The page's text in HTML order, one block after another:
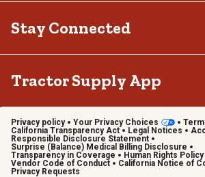
Stay Connected
Tractor Supply App
Privacy policy Your Privacy Choices
California Transparency Act
Legal Notices
Responsible Disclosure Statement
Surprise (Balance) Medical Billing Disclosure
Transparency in Coverage
Human Rights Policy
Vendor Code of Conduct
California Notice of
Privacy Requests